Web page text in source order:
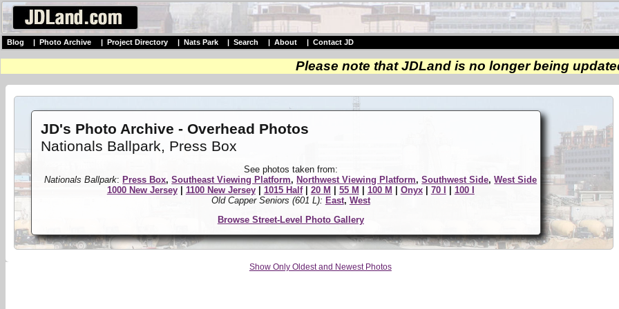
Blog Photo Archive Project Directory Nats Park Search About Contact JD
Please note that JDLand is no longer being
JD's Photo Archive - Overhead Photos
Nationals Ballpark, Press Box
See photos taken from:
Nationals Ballpark: Press Box,Southeast Viewing Platform, Northwest Viewing Platform,Southwest Side,West Side
1000 New Jersey| 1100 New Jersey| 1015 Half| 20 M 55 M 100 M Onyx| 70 I
100 I
Old Capper Seniors (601 L): East, West
Browse Street-Level Photo Gallery
Show Only Oldest and Newest Photos